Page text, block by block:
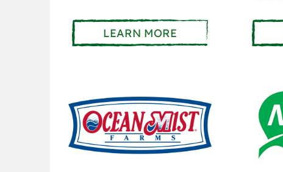
LEARN MORE